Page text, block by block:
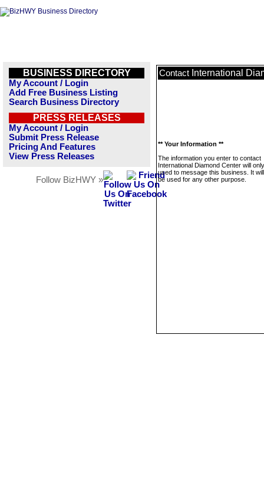
BUSINESS DIRECTORY
My Account / Login
Add Free Business Listing
Search Business Directory
PRESS RELEASES
My Account / Login
Submit Press Release
Pricing And Features
View Press Releases
Follow BizHWY »
Contact International
** Your Information **
The information you enter to contact
International Diamond Center will
used to message this business. It
be used for any other purpose.